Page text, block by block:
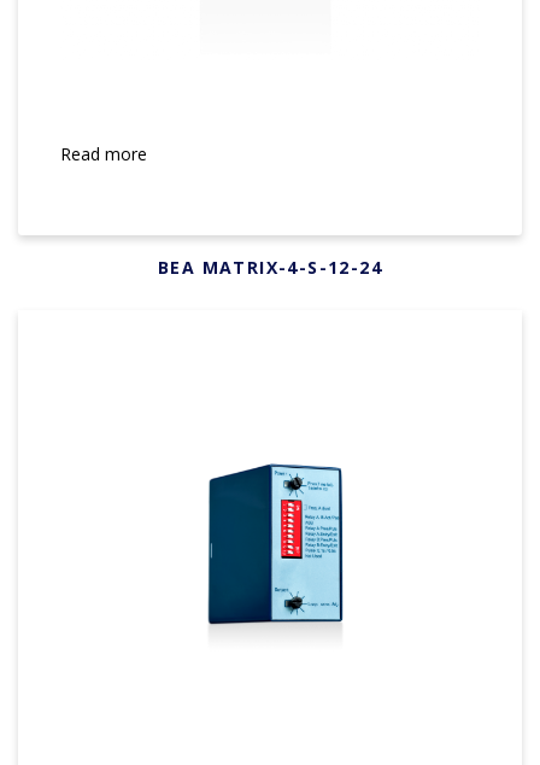
Read more
BEA MATRIX-4-S-12-24